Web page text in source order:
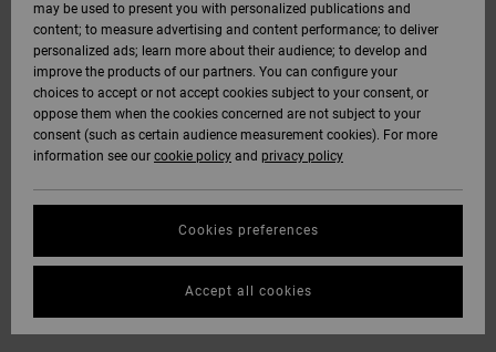
may be used to present you with personalized publications and
content; to measure advertising and content performance; to deliver
personalized ads; learn more about their audience; to develop and
improve the products of our partners. You can configure your
choices to accept or not accept cookies subject to your consent, or
oppose them when the cookies concerned are not subject to your
consent (such as certain audience measurement cookies). For more
information see our cookie policy and privacy policy
Cookies preferences
Accept all cookies